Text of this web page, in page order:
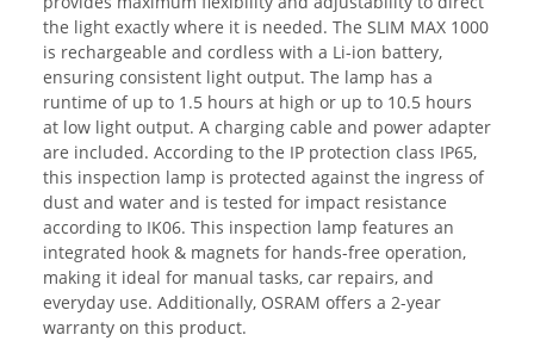
the light exactly where it is needed. The SLIM MAX 1000
is rechargeable and cordless with a Li-ion battery,
ensuring consistent light output. The lamp has a
runtime of up to 1.5 hours at high or up to 10.5 hours
at low light output. A charging cable and power adapter
are included. According to the IP protection class IP65,
this inspection lamp is protected against the ingress of
dust and water and is tested for impact resistance
according to IK06. This inspection lamp features an
integrated hook & magnets for hands-free operation,
making it ideal for manual tasks, car repairs, and
everyday use. Additionally, OSRAM offers a 2-year
warranty on this product.